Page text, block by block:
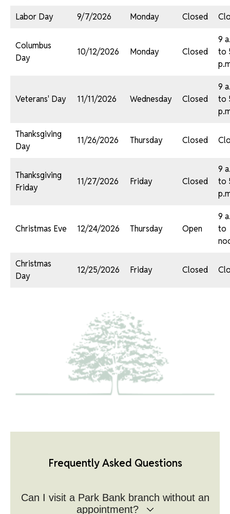
Labor Day 9/7/2026 Monday Closed
Columbus
Day
10/12/2026 Monday Closed
9
to
Veterans' Day 11/11/2026 Wednesday Closed
9
to
Thanksgiving
Day
11/26/2026 Thursday Closed
Thanksgiving
Friday
11/27/2026 Friday Closed
9
to
Christmas Eve 12/24/2026 Thursday Open
9
to
Christmas
Day
12/25/2026 Friday Closed
Frequently Asked Questions
Can I visit a Park Bank branch without an
appointment?